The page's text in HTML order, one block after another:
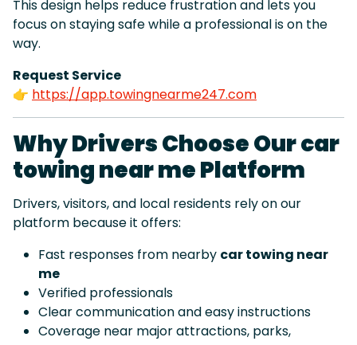
This design helps reduce frustration and lets you
focus on staying safe while a professional is on the
way.
Request Service
👉 https://app.towingnearme247.com
Why Drivers Choose Our car
towing near me Platform
Drivers, visitors, and local residents rely on our
platform because it offers:
Fast responses from nearby car towing near
me
Verified professionals
Clear communication and easy instructions
Coverage near major attractions, parks,